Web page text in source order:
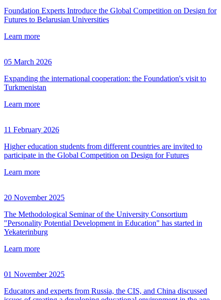
Foundation Experts Introduce the Global Competition on Design for
Futures to Belarusian Universities
Learn more
05 March 2026
Expanding the international cooperation: the Foundation's visit to
Turkmenistan
Learn more
11 February 2026
Higher education students from different countries are invited to
participate in the Global Competition on Design for Futures
Learn more
20 November 2025
The Methodological Seminar of the University Consortium
"Personality Potential Development in Education" has started in
Yekaterinburg
Learn more
01 November 2025
Educators and experts from Russia, the CIS, and China discussed